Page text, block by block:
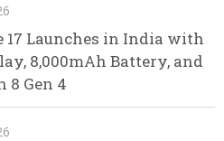
17 Launches in India with
8,000mAh Battery, and
8 Gen 4